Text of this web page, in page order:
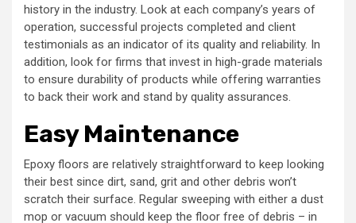
history in the industry. Look at each company’s years of
operation, successful projects completed and client
testimonials as an indicator of its quality and reliability. In
addition, look for firms that invest in high-grade materials
to ensure durability of products while offering warranties
to back their work and stand by quality assurances.
Easy Maintenance
Epoxy floors are relatively straightforward to keep looking
their best since dirt, sand, grit and other debris won’t
scratch their surface. Regular sweeping with either a dust
mop or vacuum should keep the floor free of debris – in